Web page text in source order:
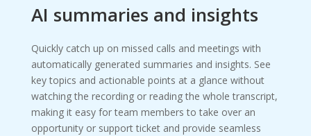
AI summaries and insights
Quickly catch up on missed calls and meetings with
automatically generated summaries and insights. See
key topics and actionable points at a glance without
watching the recording or reading the whole transcript,
making it easy for team members to take over an
opportunity or support ticket and provide seamless